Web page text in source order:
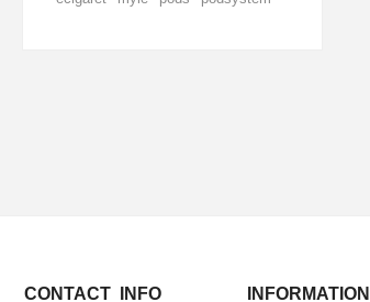
CONTACT INFO INFORMATION